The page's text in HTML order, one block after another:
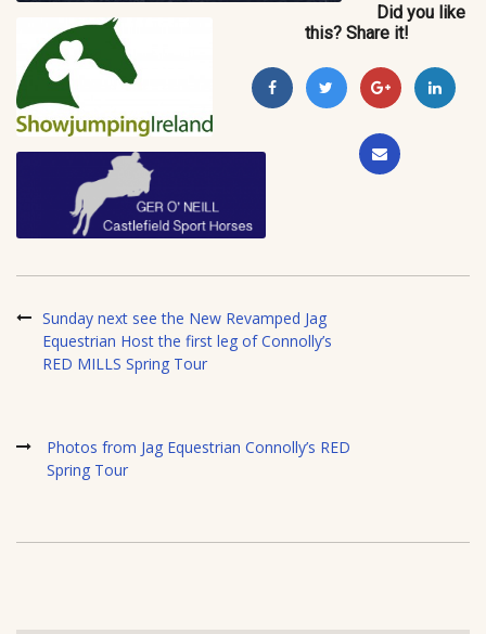
Did you like
this? Share it!
Sunday next see the New Revamped Jag
Equestrian Host the first leg of Connolly’s
RED MILLS Spring Tour
Photos from Jag Equestrian Connolly’s RED
Spring Tour